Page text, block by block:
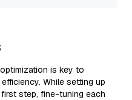
is key to
While setting up
step, fine-tuning each